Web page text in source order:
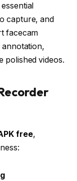
capture, and
facecam
annotation,
polished videos.
free,